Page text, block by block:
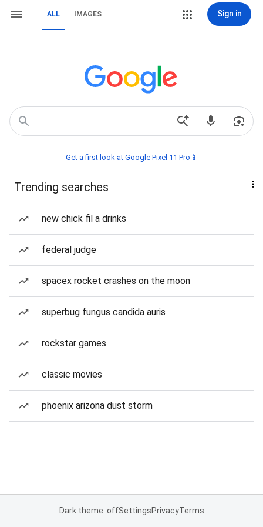
ALL IMAGES Sign in
Get a first look at Google Pixel 11 Pro📱
Trending searches
new chick fil a drinks
federal judge
spacex rocket crashes on the moon
superbug fungus candida auris
rockstar games
classic movies
phoenix arizona dust storm
Dark theme: offSettingsPrivacyTerms